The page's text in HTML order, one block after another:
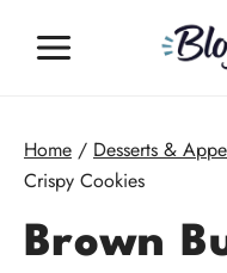
Home / Desserts &
Crispy Cookies
Brown